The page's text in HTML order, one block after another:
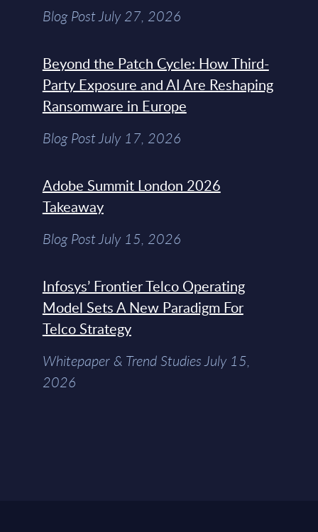
Blog Post July 27, 2026
Beyond the Patch Cycle: How Third-
Party Exposure and AI Are Reshaping
Ransomware in Europe
Blog Post July 17, 2026
Adobe Summit London 2026
Takeaway
Blog Post July 15, 2026
Infosys’ Frontier Telco Operating
Model Sets A New Paradigm For
Telco Strategy
Whitepaper & Trend Studies July 15,
2026